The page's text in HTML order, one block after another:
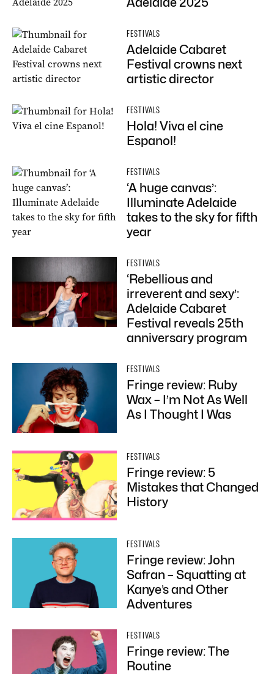
FESTIVALS
Adelaide Cabaret
Festival crowns next
artistic director
FESTIVALS
Hola! Viva el cine
Espanol!
FESTIVALS
‘A huge canvas’:
Illuminate Adelaide
takes to the sky for fifth
year
FESTIVALS
‘Rebellious and
irreverent and sexy’:
Adelaide Cabaret
Festival reveals 25th
anniversary program
FESTIVALS
Fringe review: Ruby
Wax – I’m Not As Well
As I Thought I Was
FESTIVALS
Fringe review: 5
Mistakes that Changed
History
FESTIVALS
Fringe review: John
Safran – Squatting at
Kanye’s and Other
Adventures
FESTIVALS
Fringe review: The
Routine